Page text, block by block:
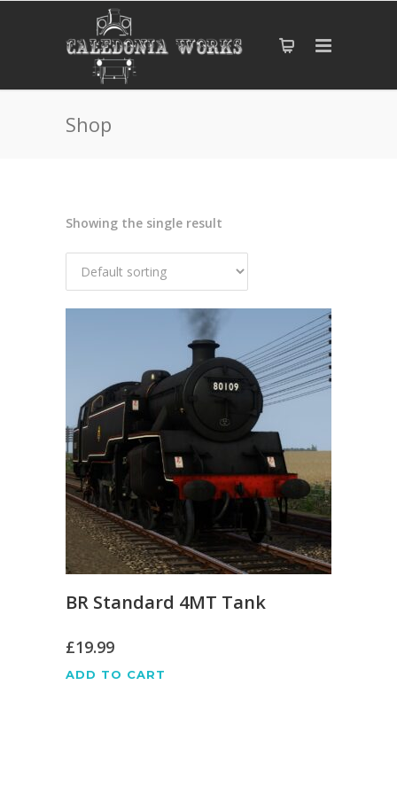
Shop
Showing the single result
BR Standard 4MT Tank
£19.99
ADD TO CART